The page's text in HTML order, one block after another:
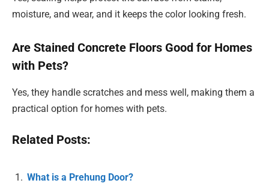
moisture, and wear, and it keeps the color looking fresh.
Are Stained Concrete Floors Good for Homes
with Pets?
Yes, they handle scratches and mess well, making them a
practical option for homes with pets.
Related Posts:
What is a Prehung Door?